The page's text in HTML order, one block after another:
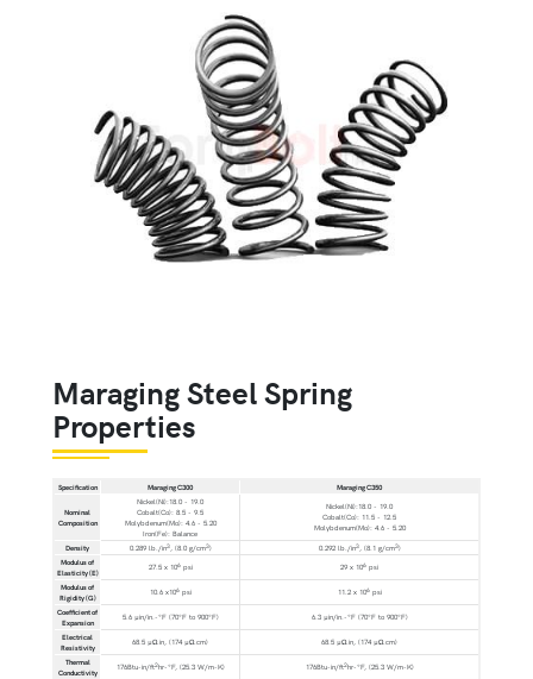
Maraging Steel Spring
Properties
Specification Maraging C300 Maraging C350
Nominal
Composition
Nickel(Ni):18.0 - 19.0
Cobalt(Co): 8.5 - 9.5
Molybdenum(Mo): 4.6 - 5.20
Iron(Fe): Balance
Nickel(Ni):18.0 - 19.0
Cobalt(Co): 11.5 - 12.5
Molybdenum(Mo): 4.6 - 5.20
Density
0.289 lb./in3, (8.0 g/cm3) 0.292 lb./in3, (8.1 g/cm3)
Modulus of
Elasticity (E)
27.5 x 106psi 29 x 106 psi
Modulus of
Rigidity (G)
10.6 x106psi 11.2 x 106psi
Coefficient of
Expansion
5.6 µin/in.-°F (70°F to 900°F)
6.3 µin/in.-°F (70°F to 900°F)
Electrical
Resistivity
68.5 µΩ.in, (174 µΩ.cm)
68.5 µΩ.in, (174 µΩ.cm)
Thermal
Conductivity
176Btu-in/ft2hr-°F, (25.3 W/m-K) 176Btu-in/ft2hr-°F, (25.3 W/m-K)